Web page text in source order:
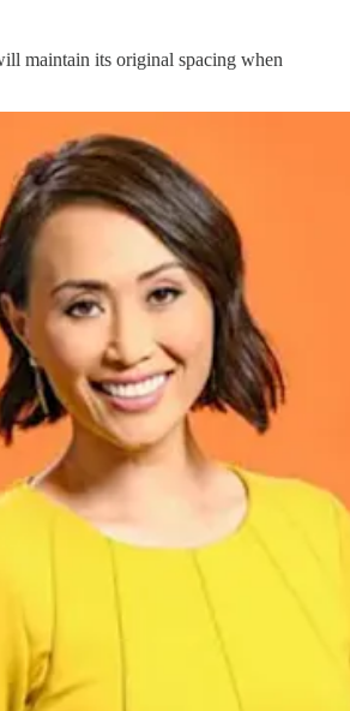
maintain its original spacing when